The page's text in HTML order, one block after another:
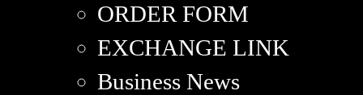
ORDER FORM
EXCHANGE LINK
Business News